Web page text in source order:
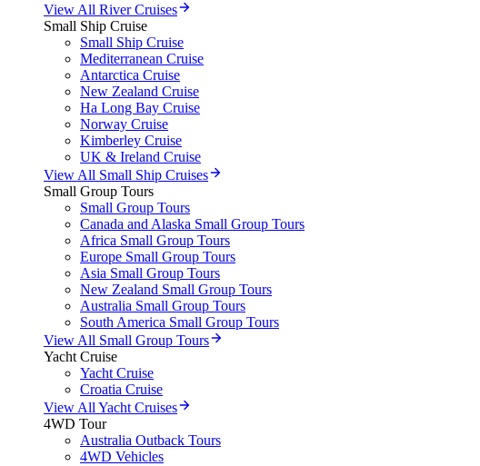
View All River Cruises
Small Ship Cruise
Small Ship Cruise
Mediterranean Cruise
Antarctica Cruise
New Zealand Cruise
Ha Long Bay Cruise
Norway Cruise
Kimberley Cruise
UK & Ireland Cruise
View All Small Ship Cruises
Small Group Tours
Small Group Tours
Canada and Alaska Small Group Tours
Africa Small Group Tours
Europe Small Group Tours
Asia Small Group Tours
New Zealand Small Group Tours
Australia Small Group Tours
South America Small Group Tours
View All Small Group Tours
Yacht Cruise
Yacht Cruise
Croatia Cruise
View All Yacht Cruises
4WD Tour
Australia Outback Tours
4WD Vehicles